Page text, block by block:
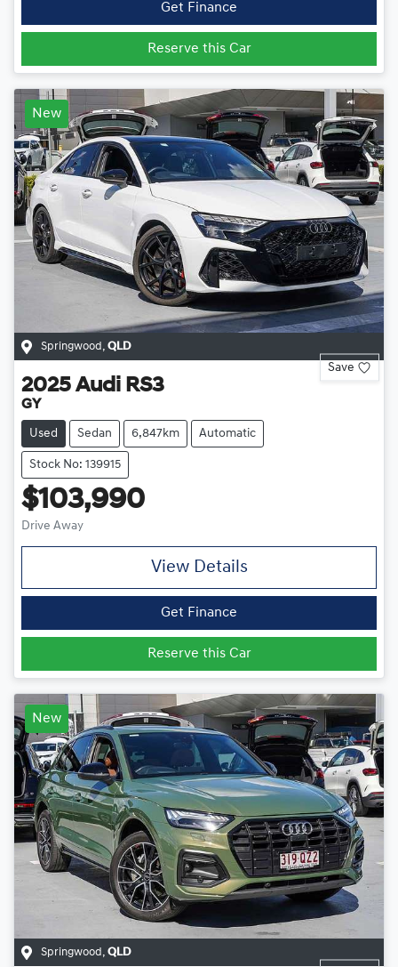
Get Finance
Reserve this Car
New
Springwood , QLD
Save
2025 Audi RS3
GY
Used Sedan 6,847km Automatic
Stock No: 139915
$103,990
Drive Away
View Details
Get Finance
Reserve this Car
New
Springwood , QLD